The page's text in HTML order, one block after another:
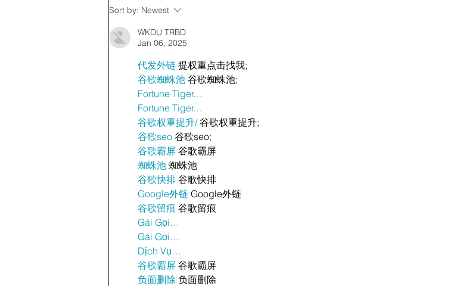
Sort by: Newest
WKDU TRBD
Jan 06, 2025
代发外链 提权重点击找我;
谷歌蜘蛛池 谷歌蜘蛛池;
Fortune Tiger…
Fortune Tiger…
谷歌权重提升/ 谷歌权重提升;
谷歌seo 谷歌seo;
谷歌霸屏 谷歌霸屏
蜘蛛池 蜘蛛池
谷歌快排 谷歌快排
Google外链 Google外链
谷歌留痕 谷歌留痕
Gái Gọi…
Gái Gọi…
Dịch Vụ…
谷歌霸屏 谷歌霸屏
负面删除 负面删除